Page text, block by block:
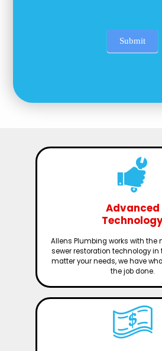
Submit
Advanced
Allens Plumbing works with the
sewer restoration technology in
matter your needs, we have
the job done.